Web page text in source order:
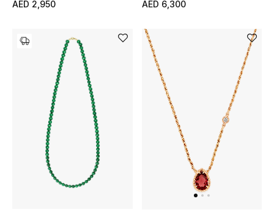
Fragrance Finder
Skincare
Men's Grooming
AED 2,950 AED 6,300